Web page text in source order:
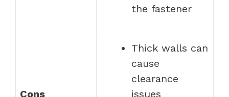
the fastener
Cons
Thick walls can
cause
clearance
issues